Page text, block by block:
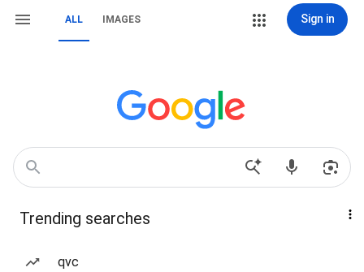
ALL IMAGES Sign in
Trending searches
qvc